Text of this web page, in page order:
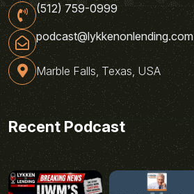
(512) 759-0999
podcast@lykkenonlending.com
Marble Falls, Texas, USA
Recent Podcast